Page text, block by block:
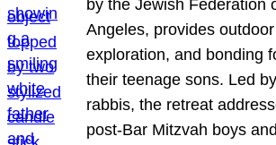
by the Jewish Federation
Angeles, provides
exploration, and bonding
their teenage sons. Led
rabbis, the retreat
post-Bar Mitzvah boys